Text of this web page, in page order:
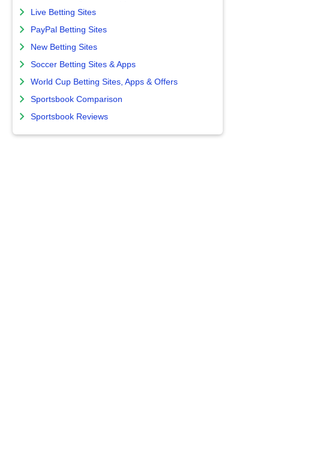
Live Betting Sites
PayPal Betting Sites
New Betting Sites
Soccer Betting Sites & Apps
World Cup Betting Sites, Apps & Offers
Sportsbook Comparison
Sportsbook Reviews